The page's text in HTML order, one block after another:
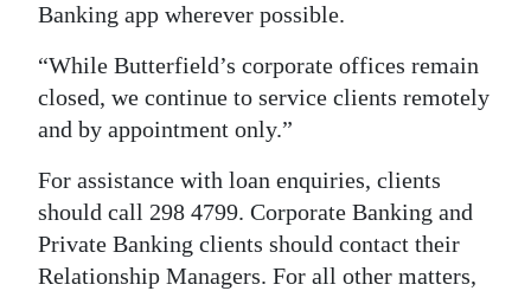
Banking app wherever possible.
“While Butterfield’s corporate offices remain
closed, we continue to service clients remotely
and by appointment only.”
For assistance with loan enquiries, clients
should call 298 4799. Corporate Banking and
Private Banking clients should contact their
Relationship Managers. For all other matters,